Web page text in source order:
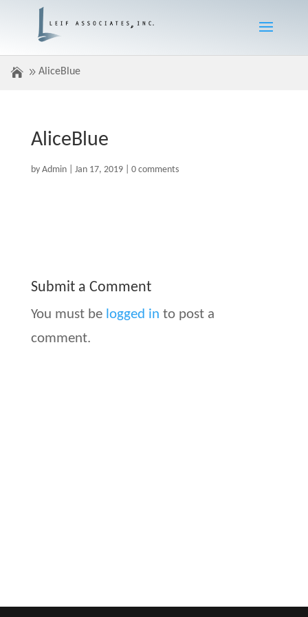
AliceBlue
AliceBlue
by Admin| Jan 17, 2019| 0 comments
Submit a Comment
You must be logged in to post a
comment.